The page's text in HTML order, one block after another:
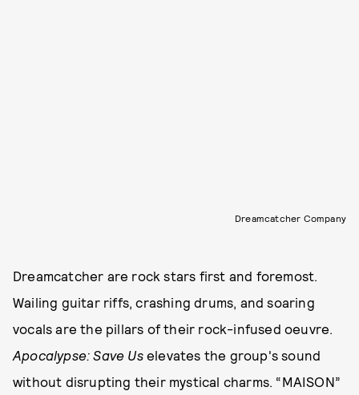
Dreamcatcher Company
Dreamcatcher are rock stars first and foremost.
Wailing guitar riffs, crashing drums, and soaring
vocals are the pillars of their rock-infused oeuvre.
Apocalypse: Save Us elevates the group's sound
without disrupting their mystical charms. “MAISON”